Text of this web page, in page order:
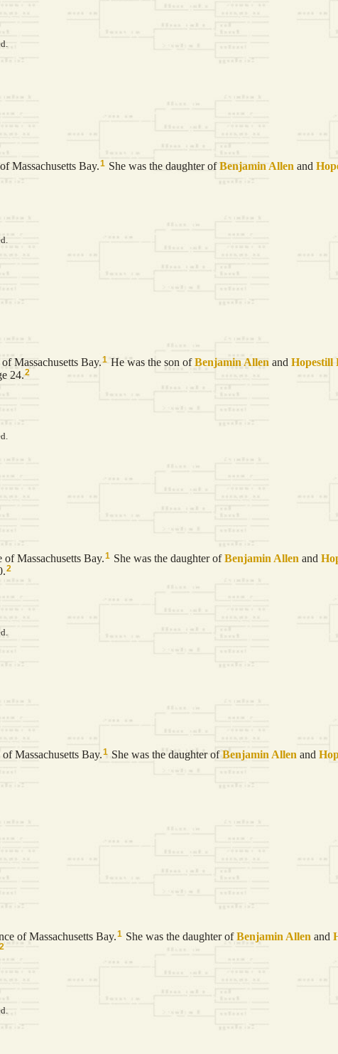
Massachusetts Bay. 1 She was the daughter ofBenjamin Allen and
Massachusetts Bay. 1 He was the son ofBenjamin Allen and Hopestill
24.2
Massachusetts Bay.1 She was the daughter ofBenjamin Allen and
2
Massachusetts Bay.1 She was the daughter ofBenjamin Allen and
of Massachusetts Bay.1 She was the daughter ofBenjamin Allen and
2